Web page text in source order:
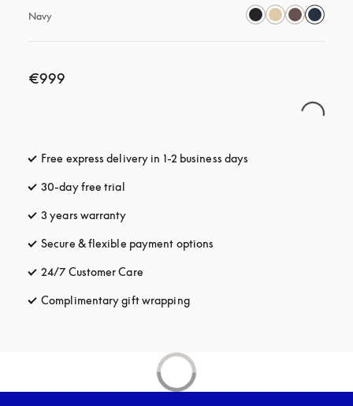
Navy
€999
Free express delivery in 1-2 business days
30-day free trial
3 years warranty
Secure & flexible payment options
24/7 Customer Care
Complimentary gift wrappingopens in a new tab